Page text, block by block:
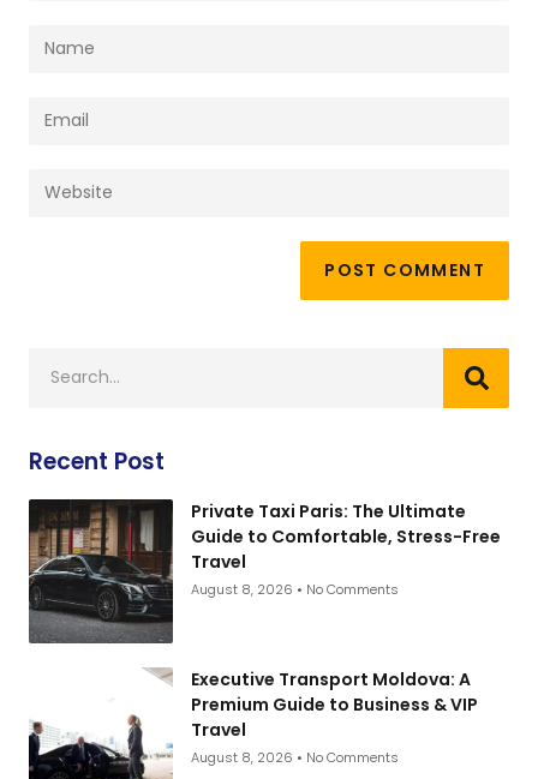
Recent Post
Private Taxi Paris: The Ultimate
Guide to Comfortable, Stress-Free
Travel
August 8, 2026 No Comments
Executive Transport Moldova: A
Premium Guide to Business & VIP
Travel
August 8, 2026 No Comments